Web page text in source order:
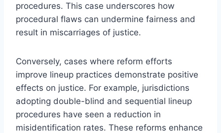
procedures. This case underscores how
procedural flaws can undermine fairness and
result in miscarriages of justice.
Conversely, cases where reform efforts
improve lineup practices demonstrate positive
effects on justice. For example, jurisdictions
adopting double-blind and sequential lineup
procedures have seen a reduction in
misidentification rates. These reforms enhance